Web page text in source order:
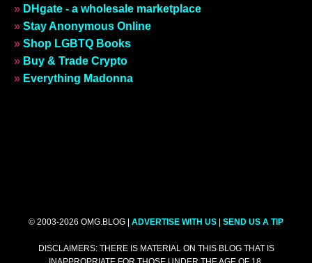
» DHgate - a wholesale marketplace
» Stay Anonymous Online
» Shop LGBTQ Books
» Buy & Trade Crypto
» Everything Madonna
© 2003-2026 OMG.BLOG | ADVERTISE WITH US | SEND US A TIP
DISCLAIMERS: THERE IS MATERIAL ON THIS BLOG THAT IS